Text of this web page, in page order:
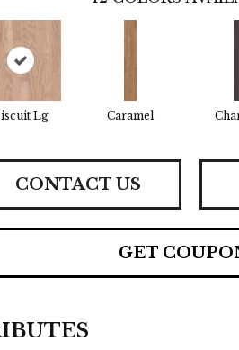
Lg Caramel
CONTACT US
GET